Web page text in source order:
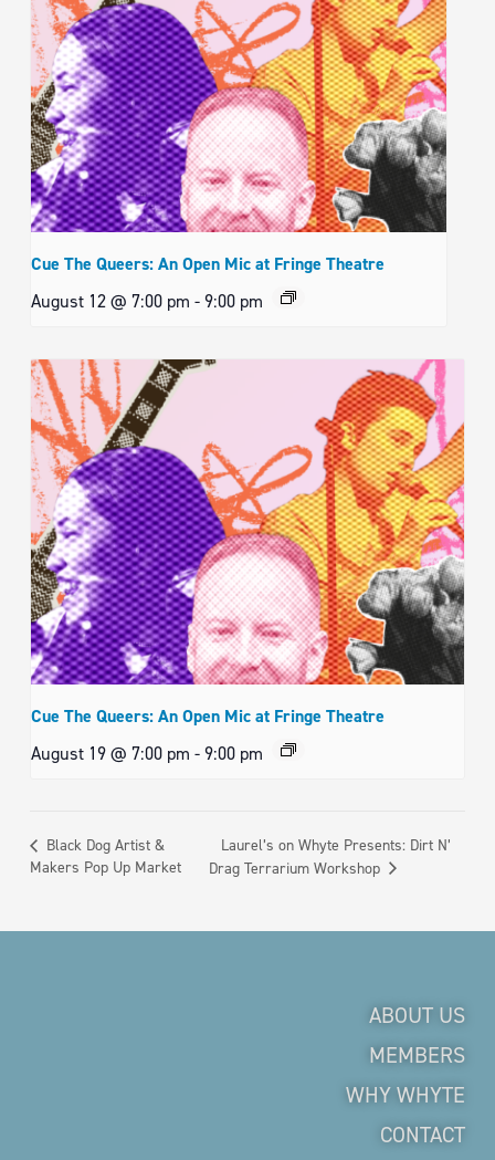
Cue The Queers: An Open Mic at Fringe Theatre
August 12 @ 7:00 pm -9:00 pm
Cue The Queers: An Open Mic at Fringe Theatre
August 19 @ 7:00 pm -9:00 pm
Black Dog Artist &
Makers Pop Up Market
Laurel’s on Whyte Presents: Dirt N’
Drag Terrarium Workshop
ABOUT US
MEMBERS
WHY WHYTE
CONTACT